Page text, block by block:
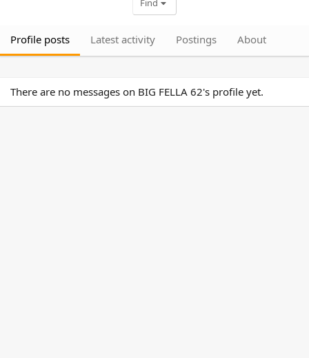
Find
Profile posts Latest activity Postings About
There are no messages on BIG FELLA 62's profile yet.